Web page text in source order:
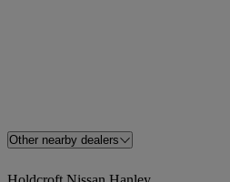
Other nearby dealers